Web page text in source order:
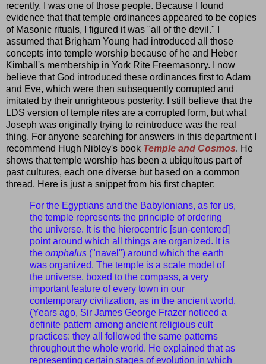
recently, I was one of those people. Because I found
evidence that that temple ordinances appeared to be copies
of Masonic rituals, I figured it was "all of the devil." I
assumed that Brigham Young had introduced all those
concepts into temple worship because of he and Heber
Kimball's membership in York Rite Freemasonry. I now
believe that God introduced these ordinances first to Adam
and Eve, which were then subsequently corrupted and
imitated by their unrighteous posterity. I still believe that the
LDS version of temple rites are a corrupted form, but what
Joseph was originally trying to reintroduce was the real
thing. For anyone searching for answers in this department I
recommend Hugh Nibley's book Temple and Cosmos. He
shows that temple worship has been a ubiquitous part of
past cultures, each one diverse but based on a common
thread. Here is just a snippet from his first chapter:
For the Egyptians and the Babylonians, as for us,
the temple represents the principle of ordering
the universe. It is the hierocentric [sun-centered]
point around which all things are organized. It is
the omphalus ("navel") around which the earth
was organized. The temple is a scale model of
the universe, boxed to the compass, a very
important feature of every town in our
contemporary civilization, as in the ancient world.
(Years ago, Sir James George Frazer noticed a
definite pattern among ancient religious cult
practices: they all followed the same patterns
throughout the whole world. He explained that as
representing certain stages of evolution in which